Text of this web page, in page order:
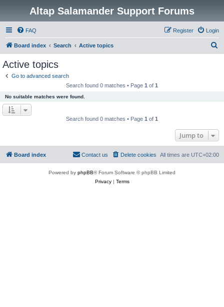
Altap Salamander Support Forums
FAQ Login
Register
Board index Search Active topics
Active topics
Go to advanced search
Search found 0 matches • Page 1 of 1
No suitable matches were found.
Search found 0 matches • Page 1 of 1
Jump to
Board index All times are UTC+02:00
Delete cookies
Contact us
Powered by phpBB® Forum Software © phpBB Limited
Privacy| Terms